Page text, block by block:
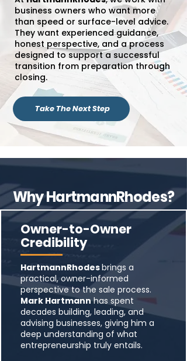
business owners who want more
than speed or surface-level advice.
They want experienced guidance,
honest perspective, and a process
designed to support a successful
transition from preparation through
closing.
Take The Next Step
Why HartmannRhodes?
Owner-to-Owner
Credibility
HartmannRhodesbrings a
practical, owner-informed
perspective to the sale process.
Mark Hartmannhas spent
decades building, leading, and
advising businesses, giving him a
deep understanding of what
entrepreneurship truly entails.